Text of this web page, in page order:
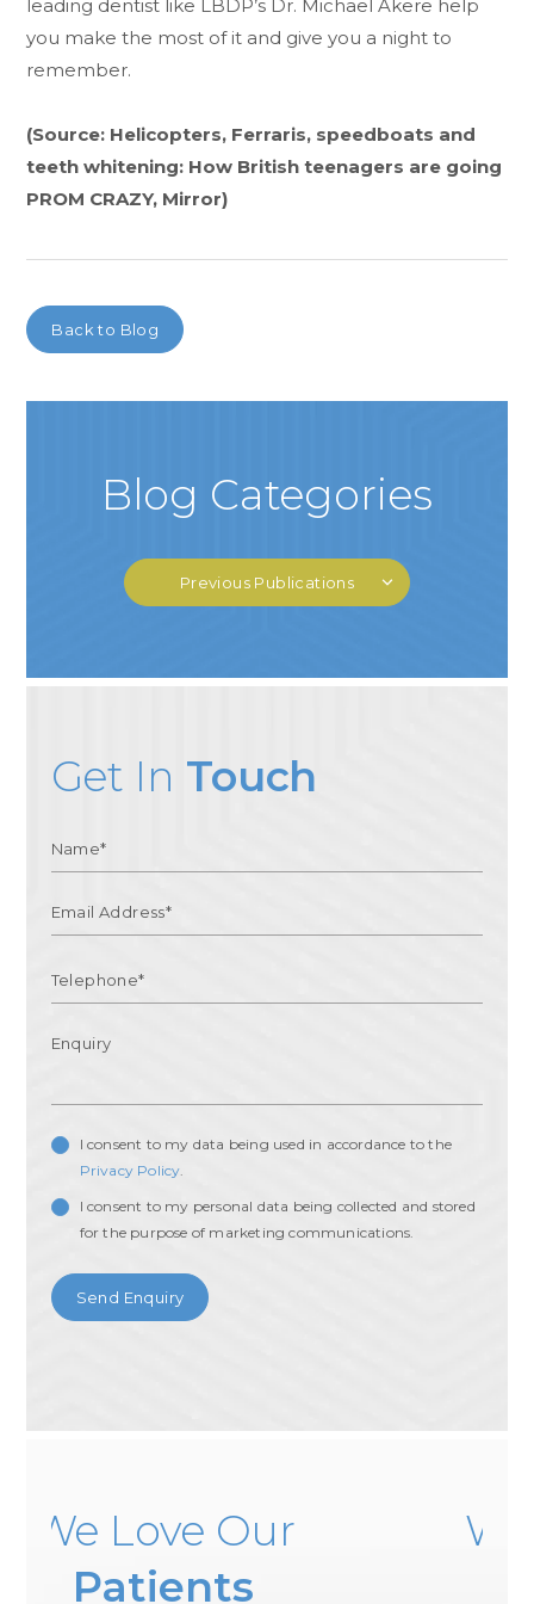
leading dentist like LBDP’s Dr. Michael Akere help
you make the most of it and give you a night to
remember.
(Source: Helicopters, Ferraris, speedboats and
teeth whitening: How British teenagers are going
PROM CRAZY, Mirror)
Back to Blog
Blog Categories
Previous Publications
Get In Touch
I consent to my data being used in accordance to the
Privacy Policy
I consent to my personal data being collected and stored
for the purpose of marketing communications.
Our
We Love Our